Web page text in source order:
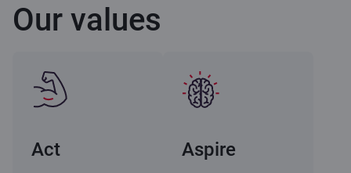
Our values
Act Aspire